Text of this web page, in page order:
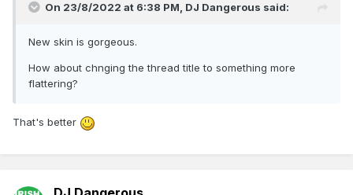
On 23/8/2022 at 6:38 PM, DJ Dangerous said:
New skin is gorgeous.
How about chnging the thread title to something more
flattering?
That's better